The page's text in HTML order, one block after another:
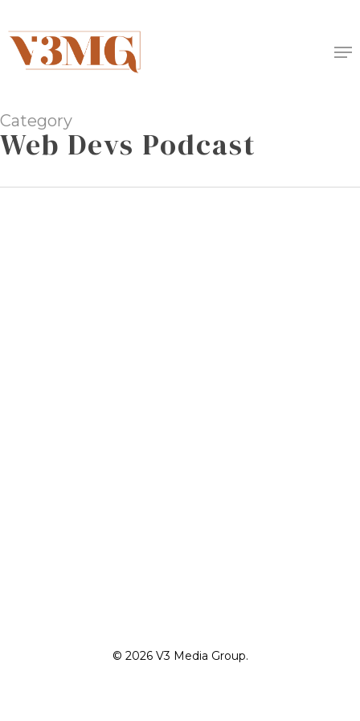
to
main
content
Category
Web Devs Podcast
© 2026 V3 Media Group.